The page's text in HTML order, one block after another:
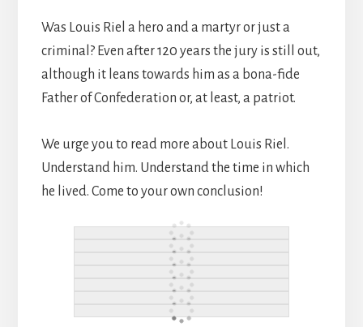
Was Louis Riel a hero and a martyr or just a
criminal? Even after 120 years the jury is still out,
although it leans towards him as a bona-fide
Father of Confederation or, at least, a patriot.
We urge you to read more about Louis Riel.
Understand him. Understand the time in which
he lived. Come to your own conclusion!